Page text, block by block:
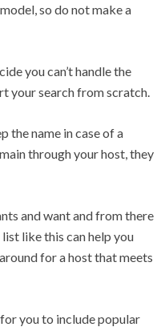
so do not make a
you can’t handle the
your search from scratch.
the name in case of a
through your host, they
and want and from there
like this can help you
for a host that meets
you to include popular